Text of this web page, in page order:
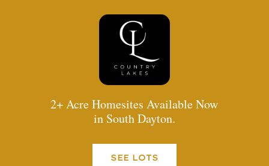
2+ Acre Homesites Available Now
in South Dayton.
SEE LOTS